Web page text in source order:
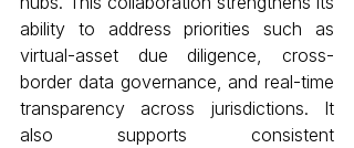
ability to address priorities such as
virtual-asset due diligence, cross-
border data governance, and real-time
transparency across jurisdictions. It
also supports consistent